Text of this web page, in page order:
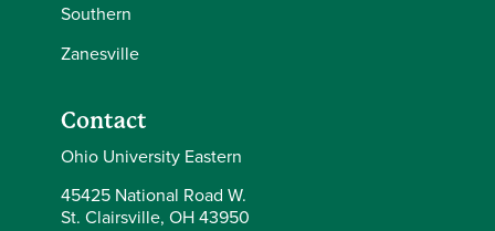
Southern
Zanesville
Contact
Ohio University Eastern
45425 National Road W.
St. Clairsville, OH 43950